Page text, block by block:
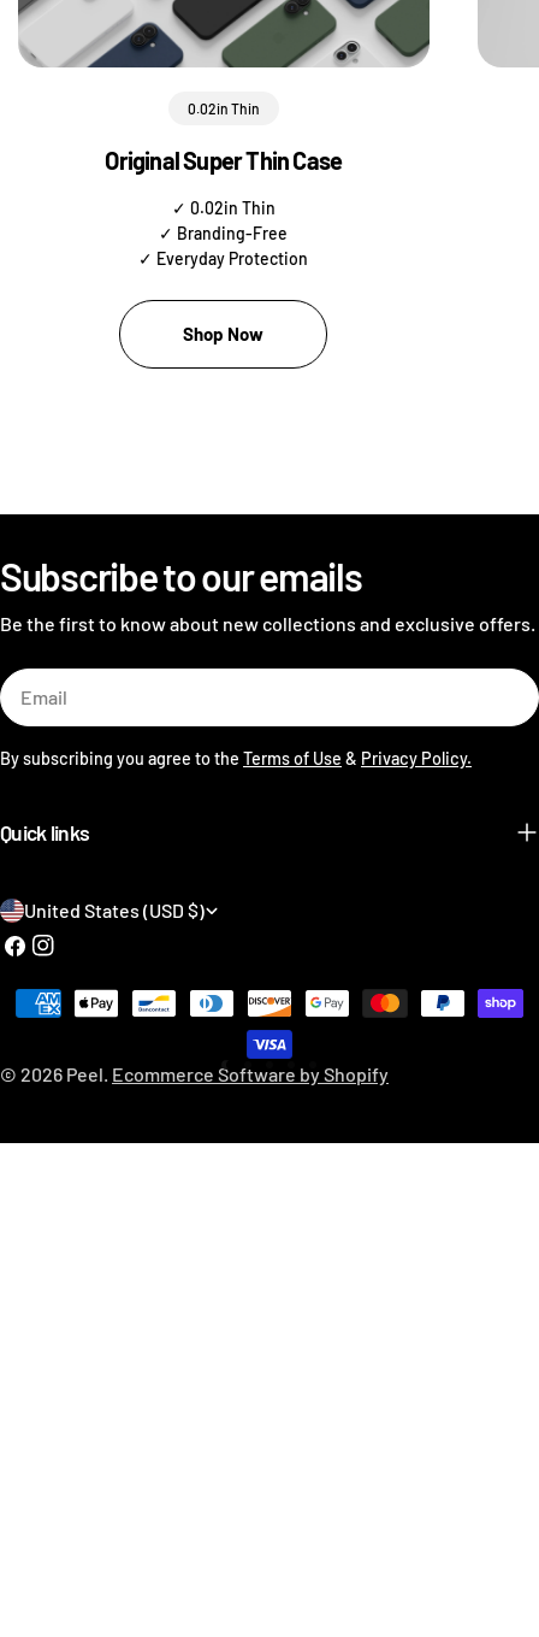
0.02in Thin
Original Super Thin Case
✓ 0.02in Thin
✓ Branding-Free
✓ Everyday Protection
Shop Now
Subscribe to our emails
Be the first to know about new collections and exclusive offers.
Email
By subscribing you agree to the Terms of Use & Privacy Policy.
Quick links
C
o
t
y
United States (USD $)
FacebookInstagram
© 2026 Peel. Ecommerce Software by Shopify
Payment